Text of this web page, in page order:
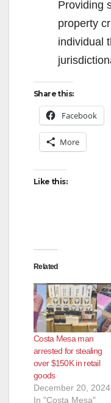
Providing
property
individual
Share this:
Facebook
More
Like this:
Related
Costa Mesa man
arrested for stealing
over $150K in retail
goods
December 20, 2024
In "Costa Mesa"